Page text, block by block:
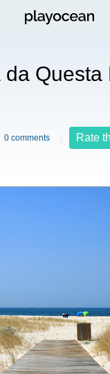
da Questa
0 comments Rate